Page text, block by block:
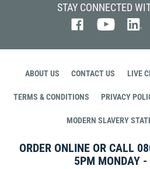
STAY CONNECTED
ABOUT US CONTACT US LIVE
TERMS & CONDITIONS PRIVACY
MODERN SLAVERY
ORDER ONLINE OR CALL
5PM MONDAY -